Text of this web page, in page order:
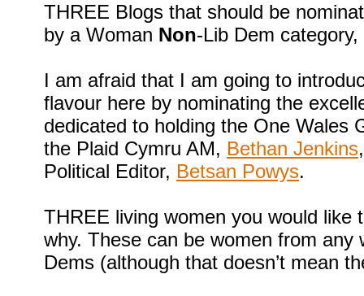
THREE Blogs that should be
by a Woman Non-Lib Dem
I am afraid that I am going to
flavour here by nominating the
dedicated to holding the One Wales
the Plaid Cymru AM, Bethan Jenkins
Political Editor, Betsan Powys.
THREE living women you would like
why. These can be women from any
Dems (although that doesn’t mean